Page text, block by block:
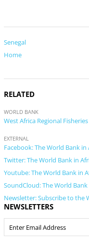
Senegal
Home
RELATED
WORLD BANK
West Africa Regional
EXTERNAL
Facebook: The World Bank in
Twitter: The World Bank in
Youtube: The World Bank in
SoundCloud: The World Bank
Newsletter: Subscribe to the
NEWSLETTERS